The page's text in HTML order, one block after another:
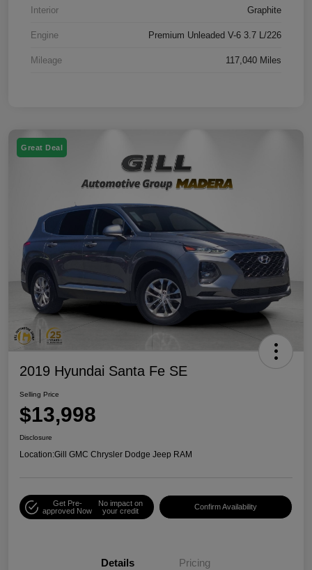
Interior Graphite
Engine Premium Unleaded V-6 3.7 L/226
Mileage 117,040 Miles
Great Deal
2019 Hyundai Santa Fe SE
Selling Price
$13,998
Disclosure
Location:Gill GMC Chrysler Dodge Jeep RAM
Get Pre-
approved Now
No impact on
your credit
Confirm Availability
Details Pricing